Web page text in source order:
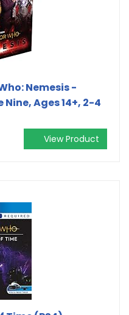
Nemesis -
Ages 14+, 2-4
View Product